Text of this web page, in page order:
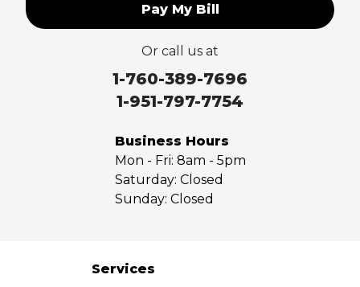
Pay My Bill
Or call us at
1-760-389-7696
1-951-797-7754
Business Hours
Mon - Fri: 8am - 5pm
Saturday: Closed
Sunday: Closed
Services